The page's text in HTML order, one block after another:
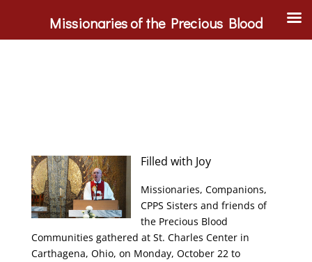
Filled with Joy
Missionaries, Companions,
CPPS Sisters and friends of
the Precious Blood
Communities gathered at St. Charles Center in
Carthagena, Ohio, on Monday, October 22 to
Missionaries of the Precious Blood